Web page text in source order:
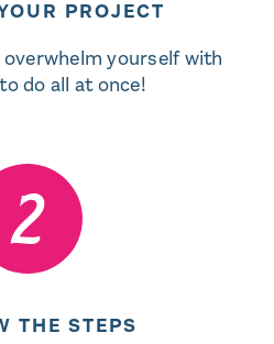
PROJECT
yourself with
do all at once!
THE STEPS